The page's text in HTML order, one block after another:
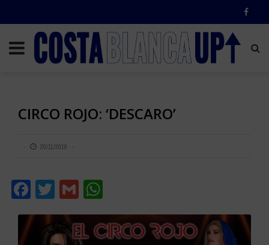
CIRCO ROJO: ‘DESCARO’
20/11/2018
Facebook
Twitter
Gmail